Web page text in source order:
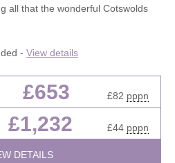
all that the wonderful Cotswolds
- View details
£653 £82 pppn
£1,232 £44 pppn
DETAILS